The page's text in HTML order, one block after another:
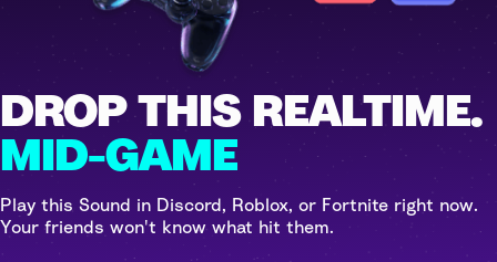
DROP THIS REALTIME.
MID-GAME
Play this Sound in Discord, Roblox, or Fortnite right now.
Your friends won't know what hit them.